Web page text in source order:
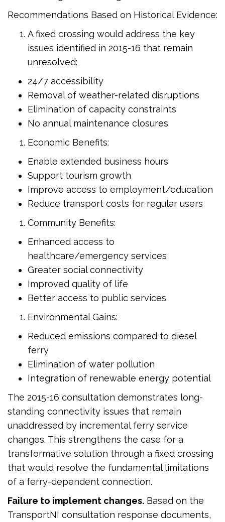
Recommendations Based on Historical Evidence:
A fixed crossing would address the key
issues identified in 2015-16 that remain
unresolved:
24/7 accessibility
Removal of weather-related disruptions
Elimination of capacity constraints
No annual maintenance closures
Economic Benefits:
Enable extended business hours
Support tourism growth
Improve access to employment/education
Reduce transport costs for regular users
Community Benefits:
Enhanced access to
healthcare/emergency services
Greater social connectivity
Improved quality of life
Better access to public services
Environmental Gains:
Reduced emissions compared to diesel
ferry
Elimination of water pollution
Integration of renewable energy potential
The 2015-16 consultation demonstrates long-
standing connectivity issues that remain
unaddressed by incremental ferry service
changes. This strengthens the case for a
transformative solution through a fixed crossing
that would resolve the fundamental limitations
of a ferry-dependent connection.
Failure to implement changes. Based on the
TransportNI consultation response documents,